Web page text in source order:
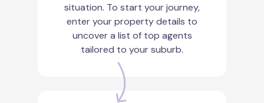
situation. To start your journey,
enter your property details to
uncover a list of top agents
tailored to your suburb.